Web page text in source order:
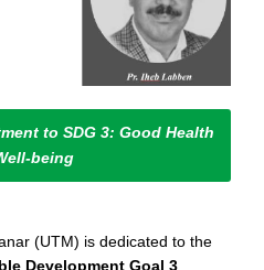
to SDG 3: Good Health
being
(UTM) is dedicated to the
Development Goal 3